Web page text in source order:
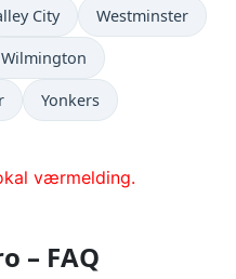
City Westminster
Wilmington
Yonkers
værmelding.
– FAQ